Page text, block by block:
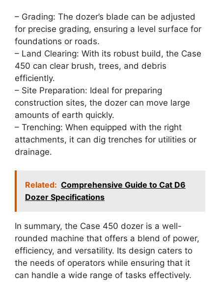
– Grading: The dozer’s blade can be adjusted
for precise grading, ensuring a level surface for
foundations or roads.
– Land Clearing: With its robust build, the Case
450 can clear brush, trees, and debris
efficiently.
– Site Preparation: Ideal for preparing
construction sites, the dozer can move large
amounts of earth quickly.
– Trenching: When equipped with the right
attachments, it can dig trenches for utilities or
drainage.
Related: Comprehensive Guide to Cat D6
Dozer Specifications
In summary, the Case 450 dozer is a well-
rounded machine that offers a blend of power,
efficiency, and versatility. Its design caters to
the needs of operators while ensuring that it
can handle a wide range of tasks effectively.